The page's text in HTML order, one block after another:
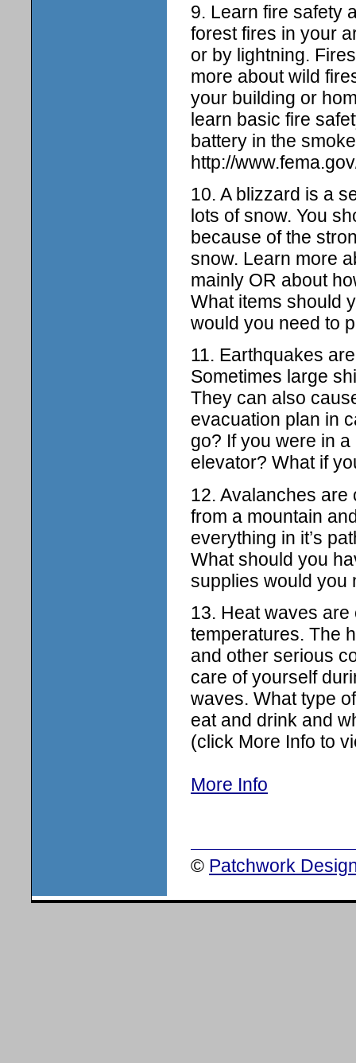
9. Learn fire safety
forest fires in your
or by lightning.
more about wild
your building or
learn basic fire
battery in the
http://
10. A blizzard is a
lots of snow. You
because of the
snow. Learn more
mainly OR about
What items should
would you need to
11. Earthquakes
Sometimes large
They can also
evacuation plan in
go? If you were in
elevator? What if
12. Avalanches
from a mountain
everything in it’s
What should you
supplies would you
13. Heat waves
temperatures. The
and other serious
care of yourself
waves. What type
eat and drink and
(click More Info to
More Info
© Patchwork